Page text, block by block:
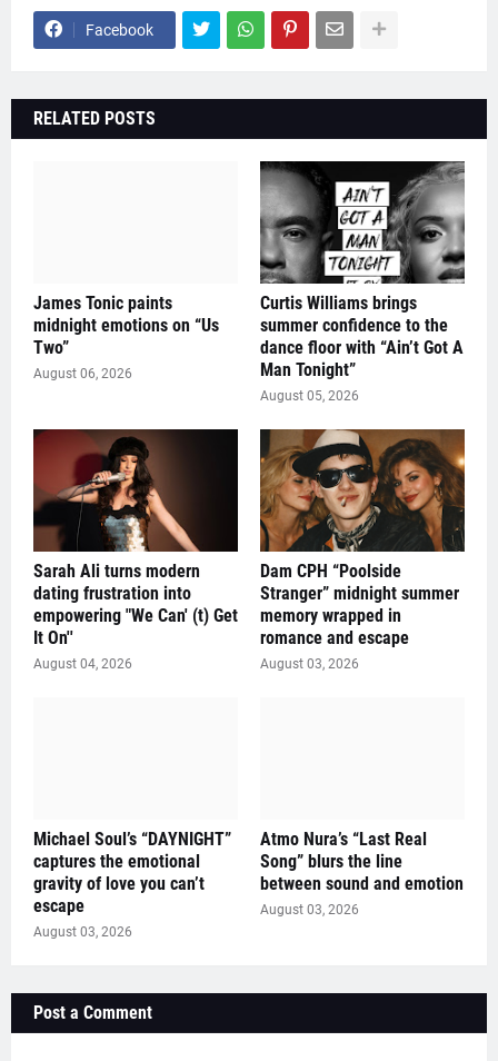
Facebook
RELATED POSTS
James Tonic paints
midnight emotions on “Us
Two”
August 06, 2026
Curtis Williams brings
summer confidence to the
dance floor with “Ain’t Got A
Man Tonight”
August 05, 2026
Sarah Ali turns modern
dating frustration into
empowering "We Can' (t) Get
It On''
August 04, 2026
Dam CPH “Poolside
Stranger” midnight summer
memory wrapped in
romance and escape
August 03, 2026
Michael Soul’s “DAYNIGHT”
captures the emotional
gravity of love you can’t
escape
August 03, 2026
Atmo Nura’s “Last Real
Song” blurs the line
between sound and emotion
August 03, 2026
Post a Comment